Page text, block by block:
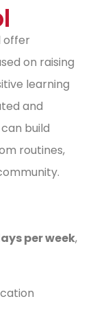
offer
on raising
learning
and
build
routines,
per week,